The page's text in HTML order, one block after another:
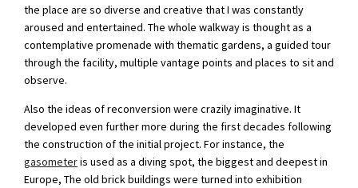
the place are so diverse and creative that I was constantly
aroused and entertained. The whole walkway is thought as a
contemplative promenade with thematic gardens, a guided tour
through the facility, multiple vantage points and places to sit and
observe.
Also the ideas of reconversion were crazily imaginative. It
developed even further more during the first decades following
the construction of the initial project. For instance, the
gasometeris used as a diving spot, the biggest and deepest in
Europe, The old brick buildings were turned into exhibition